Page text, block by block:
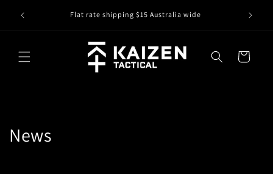
content
Flat rate shipping $15 Australia wide IS IT
Cart
News